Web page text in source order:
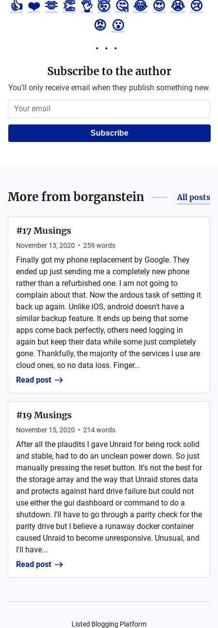
👍 ❤️ 🫶 👏 👌 🤯 🤔 😂 😍 😭 😢
😡 😮
Subscribe to the author
You'll only receive email when they publish something new.
Subscribe
More fromborganstein All posts
#17 Musings
November 13, 2020 • 259 words
Finally got my phone replacement by Google. They
ended up just sending me a completely new phone
rather than a refurbished one. I am not going to
complain about that. Now the ardous task of setting it
back up again. Unlike iOS, android doesn't have a
similar backup feature. It ends up being that some
apps come back perfectly, others need logging in
again but keep their data while some just completely
gone. Thankfully, the majority of the services I use are
cloud ones, so no data loss. Finger...
Read post
#19 Musings
November 15, 2020 • 214words
After all the plaudits I gave Unraid for being rock solid
and stable, had to do an unclean power down. So just
manually pressing the reset button. It's not the best for
the storage array and the way that Unraid stores data
and protects against hard drive failure but could not
use either the gui dashboard or command to do a
shutdown. I'll have to go through a parity check for the
parity drive but I believe a runaway docker container
caused Unraid to become unresponsive. Unusual, and
I'll have...
Read post
Listed Blogging Platform